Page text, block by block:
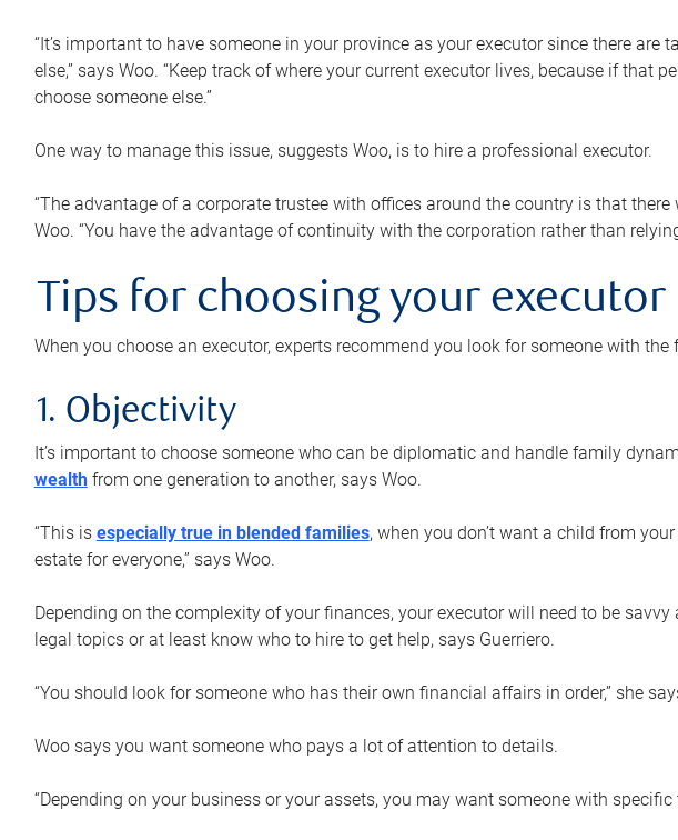
“It’s important to have someone in your province as your executor since there are
else,” says Woo. “Keep track of where your current executor lives, because if that
choose someone else.”
One way to manage this issue, suggests Woo, is to hire a professional executor.
“The advantage of a corporate trustee with offices around the country is that there
Woo. “You have the advantage of continuity with the corporation rather than
Tips for choosing your executor
When you choose an executor, experts recommend you look for someone with
1. Objectivity
It’s important to choose someone who can be diplomatic and handle family
wealthfrom one generation to another, says Woo.
“This is especially true in blended families, when you don’t want a child from
estate for everyone,” says Woo.
Depending on the complexity of your finances, your executor will need to be
legal topics or at least know who to hire to get help, says Guerriero.
“You should look for someone who has their own financial affairs in order,” she
Woo says you want someone who pays a lot of attention to details.
“Depending on your business or your assets, you may want someone with specific